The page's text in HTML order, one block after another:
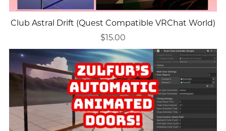
Club Astral Drift (Quest Compatible VRChat World)
$15.00